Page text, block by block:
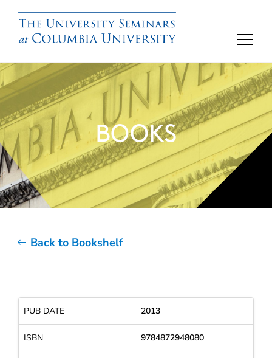
BOOKS
Back to Bookshelf
PUB DATE 2013
ISBN 9784872948080